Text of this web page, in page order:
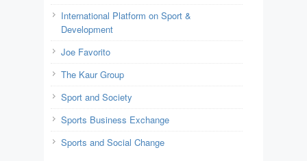
International Platform on Sport &
Development
Joe Favorito
The Kaur Group
Sport and Society
Sports Business Exchange
Sports and Social Change